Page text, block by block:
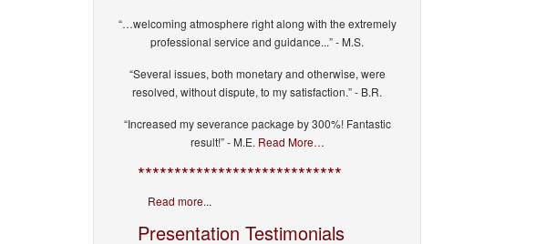
“…welcoming atmosphere right along with the extremely
professional service and guidance...” - M.S.
“Several issues, both monetary and otherwise, were
resolved, without dispute, to my satisfaction.” - B.R.
“Increased my severance package by 300%! Fantastic
result!” - M.E. Read More…
****************************
Read more...
Presentation Testimonials